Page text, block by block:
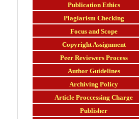
Publication Ethics
Plagiarism Checking
Focus and Scope
Copyright Assignment
Peer Reviewers Process
Author Guidelines
Archiving Policy
Article Proccessing Charge
Publisher